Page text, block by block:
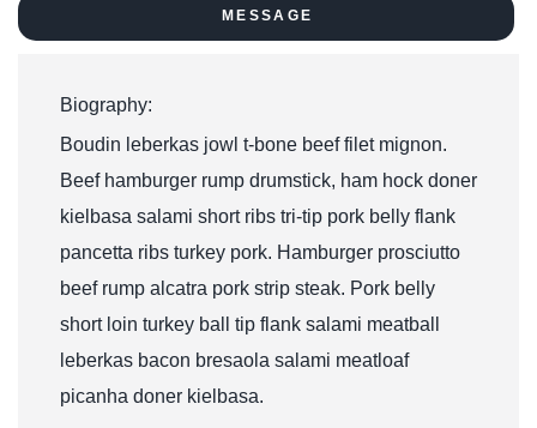
MESSAGE
Biography:
Boudin leberkas jowl t-bone beef filet mignon.
Beef hamburger rump drumstick, ham hock doner
kielbasa salami short ribs tri-tip pork belly flank
pancetta ribs turkey pork. Hamburger prosciutto
beef rump alcatra pork strip steak. Pork belly
short loin turkey ball tip flank salami meatball
leberkas bacon bresaola salami meatloaf
picanha doner kielbasa.